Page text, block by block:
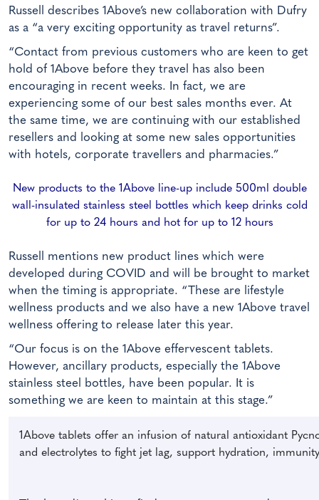
Russell describes 1Above’s new collaboration with Dufry
as a “a very exciting opportunity as travel returns”.
“Contact from previous customers who are keen to get
hold of 1Above before they travel has also been
encouraging in recent weeks. In fact, we are
experiencing some of our best sales months ever. At
the same time, we are continuing with our established
resellers and looking at some new sales opportunities
with hotels, corporate travellers and pharmacies.”
New products to the 1Above line-up include 500ml double
wall-insulated stainless steel bottles which keep drinks cold
for up to 24 hours and hot for up to 12 hours
Russell mentions new product lines which were
developed during COVID and will be brought to market
when the timing is appropriate. “These are lifestyle
wellness products and we also have a new 1Above travel
wellness offering to release later this year.
“Our focus is on the 1Above effervescent tablets.
However, ancillary products, especially the 1Above
stainless steel bottles, have been popular. It is
something we are keen to maintain at this stage.”
1Above tablets offer an infusion of natural antioxidant
and electrolytes to fight jet lag, support hydration,